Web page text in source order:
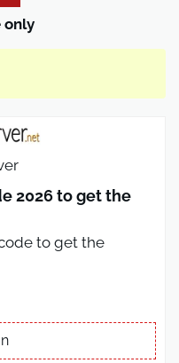
only
2026 to get the
to get the